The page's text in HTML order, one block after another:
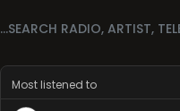
Most listened to